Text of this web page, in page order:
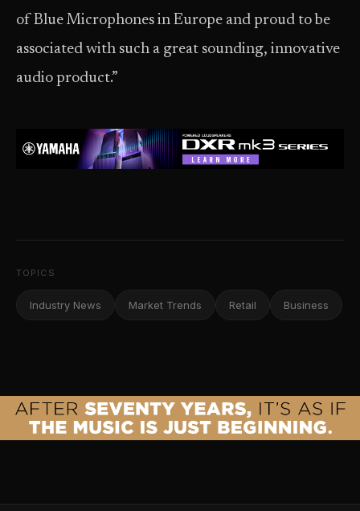
of Blue Microphones in Europe and proud to be
associated with such a great sounding, innovative
audio product.”
TOPICS
Industry News Market Trends Retail Business